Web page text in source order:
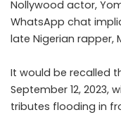
Nollywood actor,
WhatsApp chat
late Nigerian rapper,
‎It would be recalled
September 12, 2023,
tributes flooding in